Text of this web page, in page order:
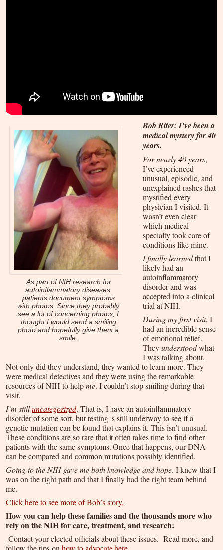
As part of NIH research for
autoinflammatory diseases,
patients document symptoms
with photos. Since they probably
see a lot of concerning photos, I
thought I would send a smiling
photo and hopefully give them a
smile.
Bob Riter: I’ve been a
medical mystery for 40
years.
For nearly 40 years,
I’ve experienced
unusual, episodic, and
unexplained rashes that
mystified every
physician I visited. It
wasn’t even clear
which medical
specialty took care of
conditions like mine.
I finally learnedthat I
likely had an
autoinflammatory
disorder and was
accepted into a clinical
trial at NIH.
During my first visit, I
had an incredible sense
of emotional relief.
Theyunderstoodwhat
I was talking about.
Not only did they understand, they wanted to learn more. They
were medical detectives and they were using the remarkable
resources of NIH to helpme. I couldn’t stop smiling during that
visit.
I’m stilluncategorized. That is, I have an autoinflammatory
disorder of some sort, but testing is still underway to see if a
genetic mutation can be found that explains it. This isn’t unusual.
These conditions are so rare that it often takes time to find other
patients with the same symptoms. Once that happens, our DNA
can be compared and common mutations possibly identified.
Going to the NIH gave me both knowledge and hope. I knew that I
was on the right path and that I finally had the right team behind
me.
Click here to see more of Bob’s story.
How you can help these families and the thousands more who
rely on the NIH for care, treatment, and research:
-Contact your elected officials about these issues. Read more, and
follow the tips on how to advocate here